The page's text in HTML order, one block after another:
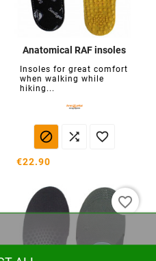
Anatomical RAF insoles
Insoles for great comfort
when walking while
hiking...
  
€22.90
favorite_border